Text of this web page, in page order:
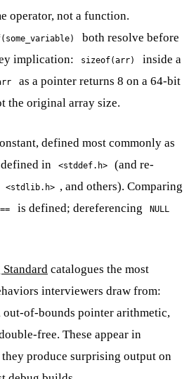
operator, not a function.
both resolve before
implication:
sizeof(arr)
inside a
as a pointer returns 8 on a 64-bit
the original array size.
defined most commonly as
in <stddef.h>
(and re-
<stdlib.h> , and others). Comparing
== is defined; dereferencing NULL
Standard catalogues the most
interviewers draw from:
of-bounds pointer arithmetic,
free. These appear in
they produce surprising output on